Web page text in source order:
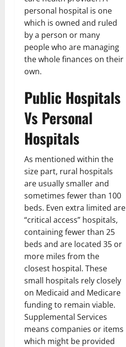
personal hospital is one
which is owned and ruled
by a person or many
people who are managing
the whole finances on their
own.
Public Hospitals
Vs Personal
Hospitals
As mentioned within the
size part, rural hospitals
are usually smaller and
sometimes fewer than 100
beds. Even extra limited are
“critical access” hospitals,
containing fewer than 25
beds and are located 35 or
more miles from the
closest hospital. These
small hospitals rely closely
on Medicaid and Medicare
funding to remain viable.
Supplemental Services
means companies or items
which might be provided